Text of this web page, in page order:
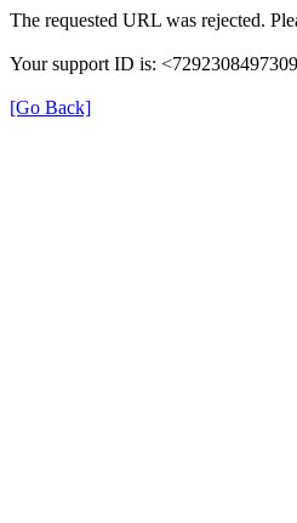
The requested URL was rejected.
Your support ID is:
[Go Back]